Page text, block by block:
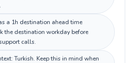
a 1h destination ahead time
the destination workday before
calls.
Turkish. Keep this in mind when